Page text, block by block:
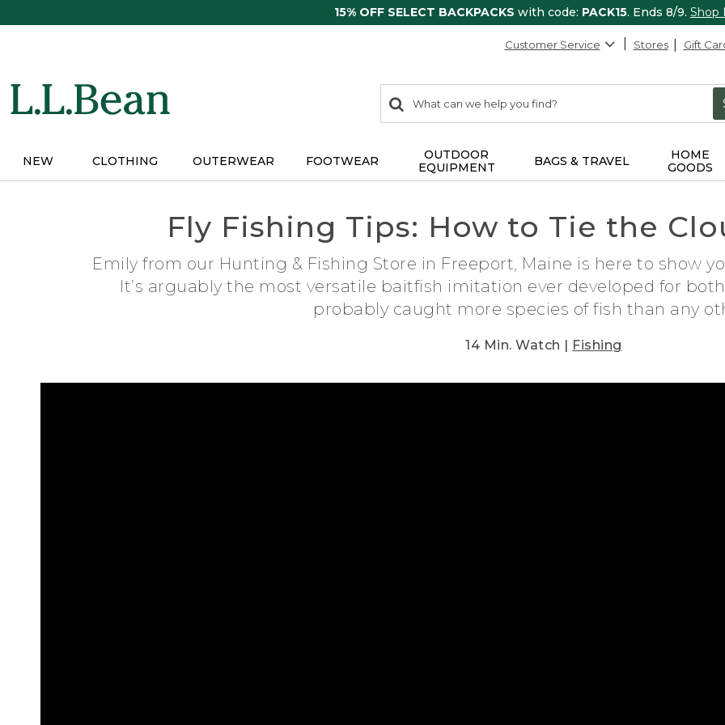
15% OFF SELECT BACKPACKS with code: PACK15. Ends 8/9. Shop
Customer Service Stores Gift
search
items
Search:
NEW CLOTHING OUTERWEAR FOOTWEAR
OUTDOOR
EQUIPMENT
BAGS & TRAVEL
HOME
GOODS
Fly Fishing Tips: How to Tie the
Emily from our Hunting & Fishing Store in Freeport, Maine is here to show
It’s arguably the most versatile baitfish imitation ever developed for
probably caught more species of fish than any
14 Min. Watch | Fishing